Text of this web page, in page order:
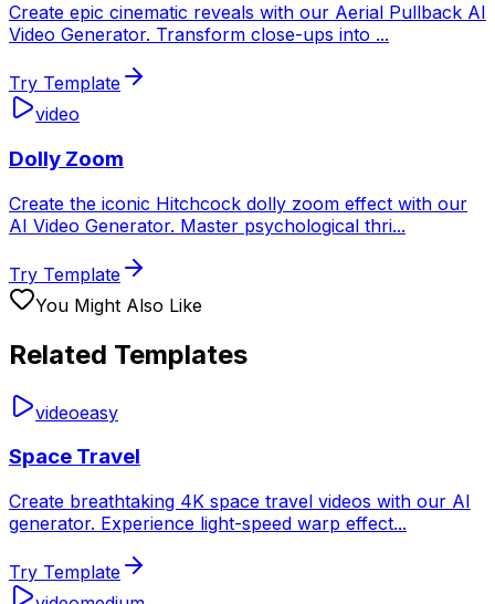
Create epic cinematic reveals with our Aerial Pullback AI
Video Generator. Transform close-ups into ...
Try Template
video
Dolly Zoom
Create the iconic Hitchcock dolly zoom effect with our
AI Video Generator. Master psychological thri...
Try Template
You Might Also Like
Related Templates
videoeasy
Space Travel
Create breathtaking 4K space travel videos with our AI
generator. Experience light-speed warp effect...
Try Template